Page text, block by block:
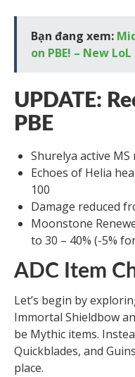
Bạn đang xem:
on PBE! – New
UPDATE:
PBE
Shurelya active
Echoes of Helia
100
Damage reduced
Moonstone
to 30 – 40% (-5%
ADC Item
Let’s begin by
Immortal Shieldbow
be Mythic items.
Quickblades, and
place.